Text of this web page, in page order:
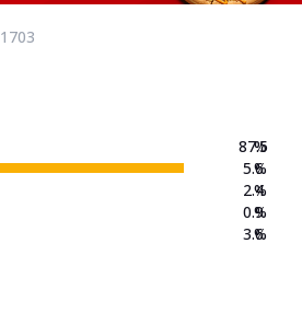
1703
87.5
5.6
2.4
0.9
3.6
%
%
%
%
%